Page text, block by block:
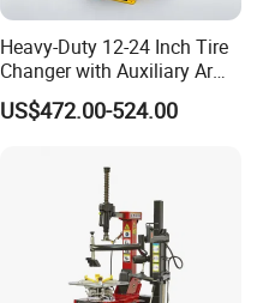
Heavy-Duty 12-24 Inch Tire
Changer with Auxiliary Arm
Option
US$472.00-524.00